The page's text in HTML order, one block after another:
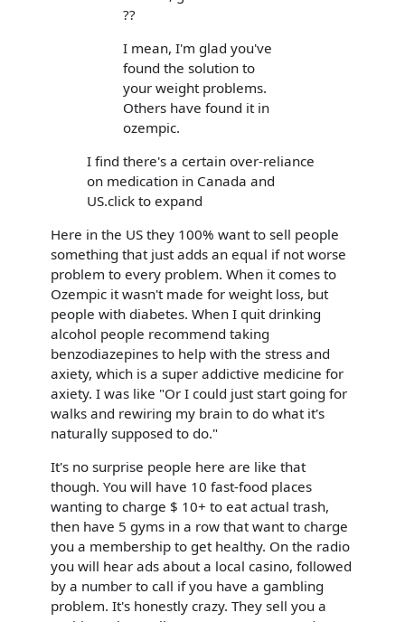
??
I mean, I'm glad you've
found the solution to
your weight problems.
Others have found it in
ozempic.
I find there's a certain over-reliance
on medication in Canada and
US.click to expand
Here in the US they 100% want to sell people
something that just adds an equal if not worse
problem to every problem. When it comes to
Ozempic it wasn't made for weight loss, but
people with diabetes. When I quit drinking
alcohol people recommend taking
benzodiazepines to help with the stress and
axiety, which is a super addictive medicine for
axiety. I was like "Or I could just start going for
walks and rewiring my brain to do what it's
naturally supposed to do."
It's no surprise people here are like that
though. You will have 10 fast-food places
wanting to charge $ 10+ to eat actual trash,
then have 5 gyms in a row that want to charge
you a membership to get healthy. On the radio
you will hear ads about a local casino, followed
by a number to call if you have a gambling
problem. It's honestly crazy. They sell you a